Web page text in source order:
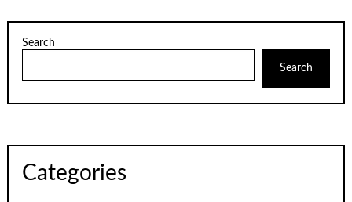
Search
Search
Categories